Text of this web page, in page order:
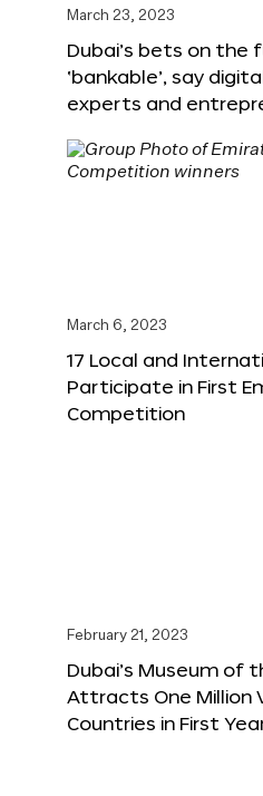
March 23, 2023
Dubai’s bets on the
‘bankable’, say
experts and
March 6, 2023
17 Local and
Participate in First
Competition
February 21, 2023
Dubai’s Museum of
Attracts One Million
Countries in First